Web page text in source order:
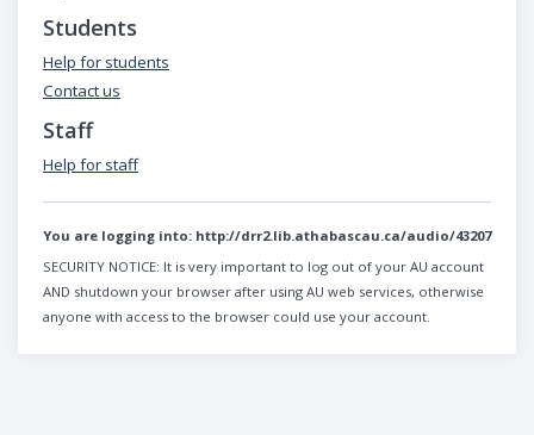
Students
Help for students
Contact us
Staff
Help for staff
You are logging into: http://drr2.lib.athabascau.ca/audio/43207
SECURITY NOTICE: It is very important to log out of your AU account
AND shutdown your browser after using AU web services, otherwise
anyone with access to the browser could use your account.